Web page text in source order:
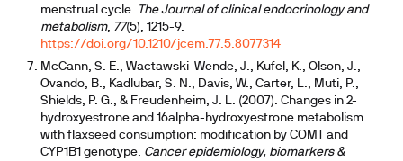
menstrual cycle. The Journal of clinical endocrinology and
metabolism, 77(5), 1215-9.
https://doi.org/10.1210/jcem.77.5.8077314
McCann, S. E., Wactawski-Wende, J., Kufel, K., Olson, J.,
Ovando, B., Kadlubar, S. N., Davis, W., Carter, L., Muti, P.,
Shields, P. G., & Freudenheim, J. L. (2007). Changes in 2-
hydroxyestrone and 16alpha-hydroxyestrone metabolism
with flaxseed consumption: modification by COMT and
CYP1B1 genotype. Cancer epidemiology, biomarkers &